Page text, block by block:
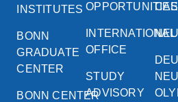
INSTITUTES
BONN
GRADUATE
CENTER
BONN CENTER
OPPORTUNITIES
INTERNATIONAL
OFFICE
STUDY
ADVISORY